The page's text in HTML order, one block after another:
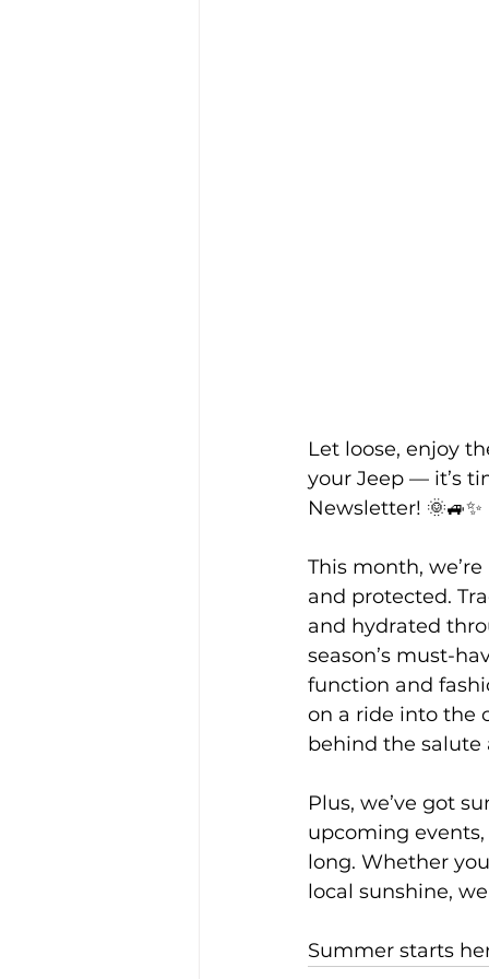
Let loose, enjoy
your Jeep — it’s
Newsletter! 🌞🚙✨
This month,
and protected.
and hydrated
season’s must-
function and
on a ride into the
behind the salute
Plus, we’ve got
upcoming
long. Whether
local sunshine,
Summer starts